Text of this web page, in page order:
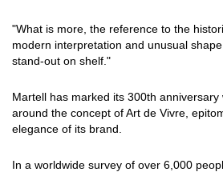
"What is more, the reference to the
modern interpretation and unusual
stand-out on shelf."
Martell has marked its 300th
around the concept of Art de Vivre,
elegance of its brand.
In a worldwide survey of over 6,000